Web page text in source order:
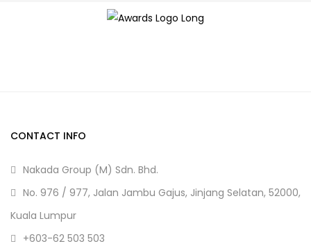
product
CONTACT INFO
Nakada Group (M) Sdn. Bhd.
No. 976 / 977, Jalan Jambu Gajus, Jinjang Selatan, 52000,
Kuala Lumpur
+603-62 503 503